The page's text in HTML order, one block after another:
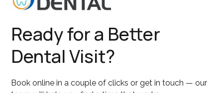
Ready for a Better
Dental Visit?
Book online in a couple of clicks or get in touch — our